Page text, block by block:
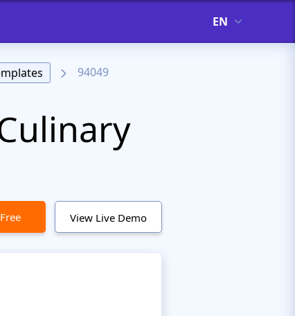
EN
94049
View Live Demo